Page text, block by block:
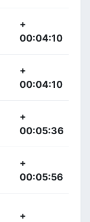
+
00:04:10
+
00:04:10
+
00:05:36
+
00:05:56
+